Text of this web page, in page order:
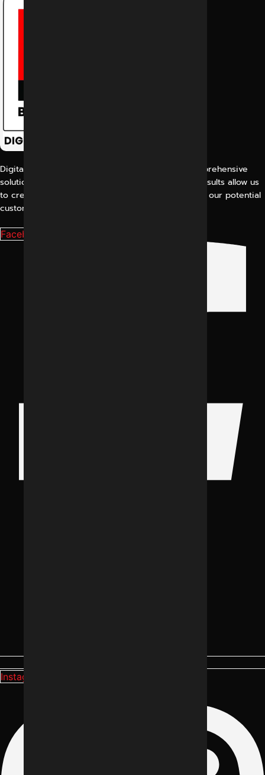
Digital Marketing Indore offers its customers comprehensive
solutions for digital marketing. Our proven work results allow us
to create a consistent and perfect experience for our potential
customers.
Facebook-f
Instagram